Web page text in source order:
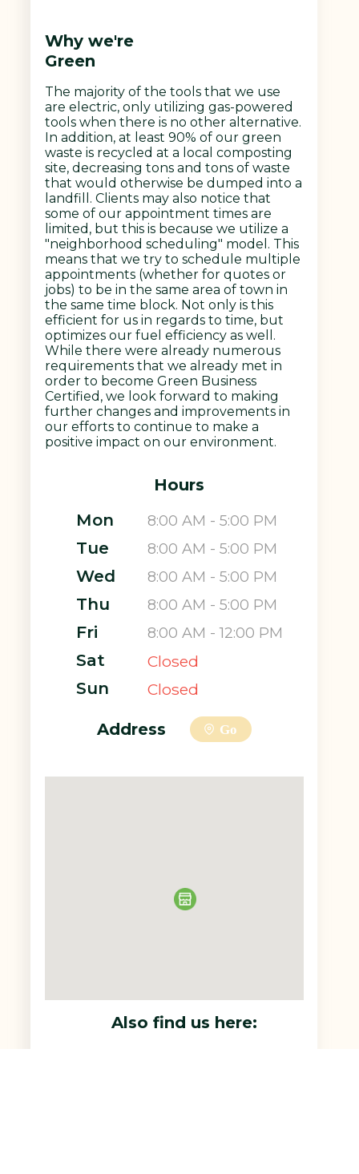
Why we're
Green
The majority of the tools that we use
are electric, only utilizing gas-powered
tools when there is no other alternative.
In addition, at least 90% of our green
waste is recycled at a local composting
site, decreasing tons and tons of waste
that would otherwise be dumped into a
landfill. Clients may also notice that
some of our appointment times are
limited, but this is because we utilize a
"neighborhood scheduling" model. This
means that we try to schedule multiple
appointments (whether for quotes or
jobs) to be in the same area of town in
the same time block. Not only is this
efficient for us in regards to time, but
optimizes our fuel efficiency as well.
While there were already numerous
requirements that we already met in
order to become Green Business
Certified, we look forward to making
further changes and improvements in
our efforts to continue to make a
positive impact on our environment.
Hours
Mon
Tue
Wed
Thu
Fri
Sat
Sun
8:00 AM - 5:00 PM
8:00 AM - 5:00 PM
8:00 AM - 5:00 PM
8:00 AM - 5:00 PM
8:00 AM - 12:00 PM
Closed
Closed
Address Go
Also find us here: